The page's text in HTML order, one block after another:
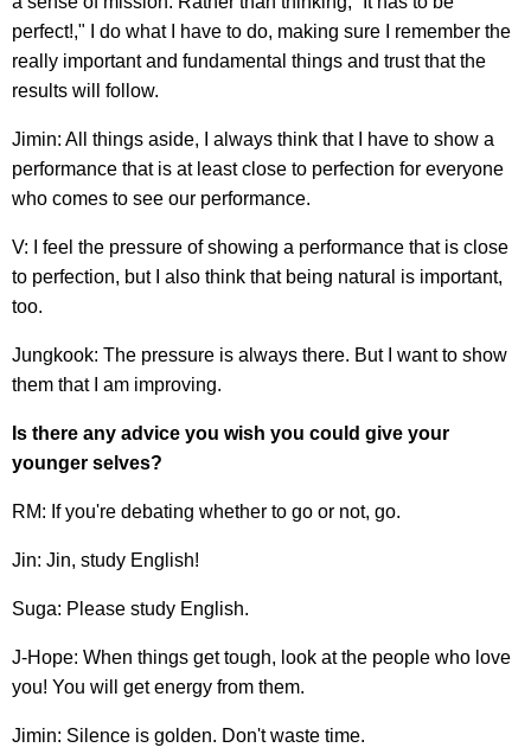
perfect!," I do what I have to do, making sure I remember the
really important and fundamental things and trust that the
results will follow.
Jimin: All things aside, I always think that I have to show a
performance that is at least close to perfection for everyone
who comes to see our performance.
V: I feel the pressure of showing a performance that is close
to perfection, but I also think that being natural is important,
too.
Jungkook: The pressure is always there. But I want to show
them that I am improving.
Is there any advice you wish you could give your
younger selves?
RM: If you're debating whether to go or not, go.
Jin: Jin, study English!
Suga: Please study English.
J-Hope: When things get tough, look at the people who love
you! You will get energy from them.
Jimin: Silence is golden. Don't waste time.